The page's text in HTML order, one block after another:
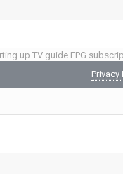
up TV guide EPG
Privacy